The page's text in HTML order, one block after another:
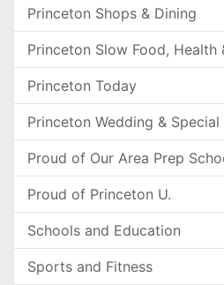
Princeton Shops & Dining
Princeton Slow Food, Health
Princeton Today
Princeton Wedding &
Proud of Our Area Prep
Proud of Princeton U.
Schools and Education
Sports and Fitness